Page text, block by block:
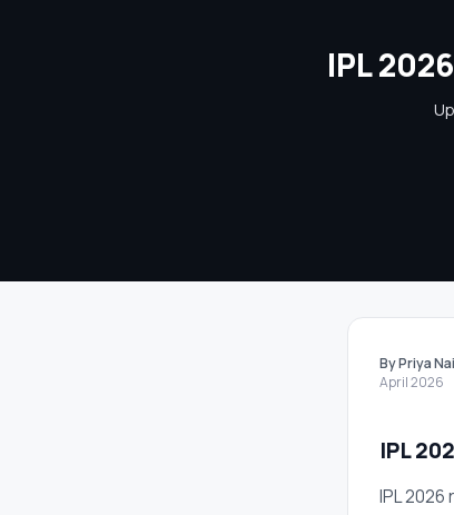
IPL
By Priya
April 2026
IPL
IPL